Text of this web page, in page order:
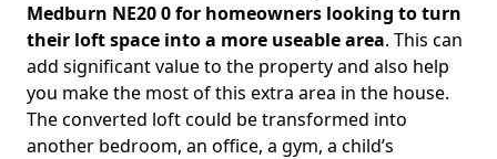
Medburn NE20 0 for homeowners looking to turn
their loft space into a more useable area. This can
add significant value to the property and also help
you make the most of this extra area in the house.
The converted loft could be transformed into
another bedroom, an office, a gym, a child’s